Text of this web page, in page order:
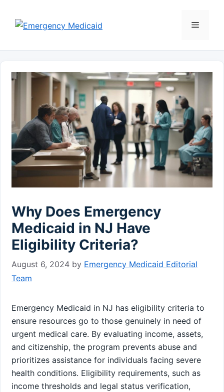
content
Menu
Why Does Emergency
Medicaid in NJ Have
Eligibility Criteria?
August 6, 2024 by Emergency Medicaid Editorial
Team
Emergency Medicaid in NJ has eligibility criteria to
ensure resources go to those genuinely in need of
urgent medical care. By evaluating income, assets,
and citizenship, the program prevents abuse and
prioritizes assistance for individuals facing severe
health conditions. Eligibility requirements, such as
income thresholds and legal status verification,